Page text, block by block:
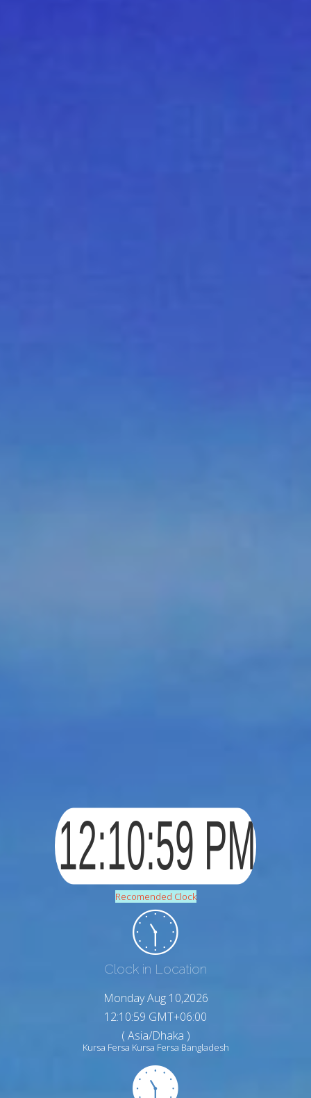
Recomended Clock
Clock in Location
Monday Aug 10,2026
12:11:00 GMT+06:00
( Asia/Dhaka )
Kursa Fersa Kursa Fersa Bangladesh